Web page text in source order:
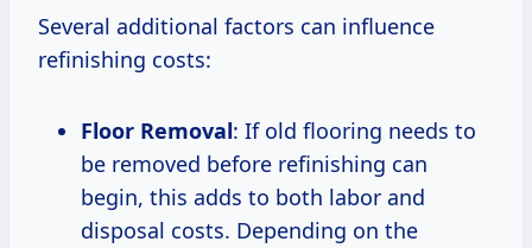
Several additional factors can influence
refinishing costs:
Floor Removal: If old flooring needs to
be removed before refinishing can
begin, this adds to both labor and
disposal costs. Depending on the